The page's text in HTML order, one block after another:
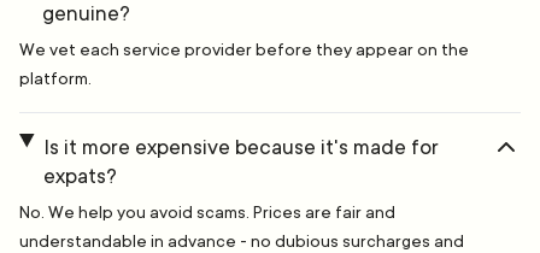
genuine?
We vet each service provider before they appear on the
platform.
Is it more expensive because it's made for
expats?
No. We help you avoid scams. Prices are fair and
understandable in advance - no dubious surcharges and